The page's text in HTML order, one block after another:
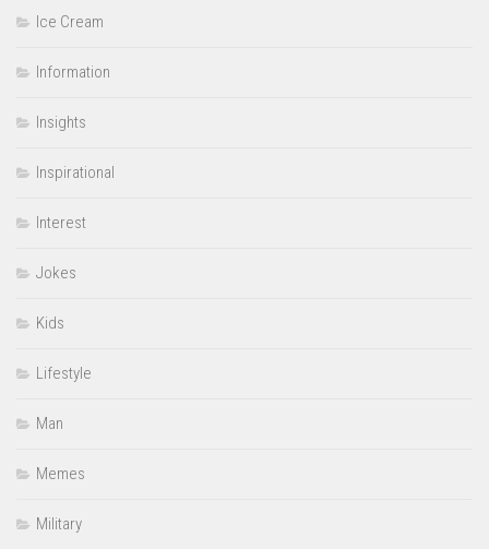
Ice Cream
Information
Insights
Inspirational
Interest
Jokes
Kids
Lifestyle
Man
Memes
Military